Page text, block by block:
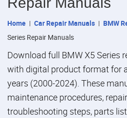
Home Car Repair Manuals BMW
Series Repair Manuals
Download full BMW X5 Series
with digital product format for
years (2000-2024). These
maintenance procedures,
troubleshooting steps, parts